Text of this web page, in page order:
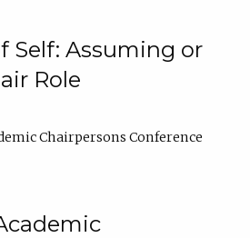
Self: Assuming or
Role
Chairpersons Conference